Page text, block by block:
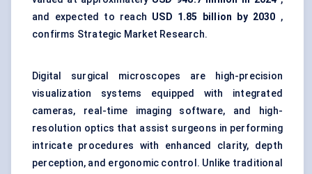
and expected to reach USD 1.85 billion by 2030 ,
confirms Strategic Market Research.
Digital surgical microscopes are high-precision
visualization systems equipped with integrated
cameras, real-time imaging software, and high-
resolution optics that assist surgeons in performing
intricate procedures with enhanced clarity, depth
perception, and ergonomic control. Unlike traditional